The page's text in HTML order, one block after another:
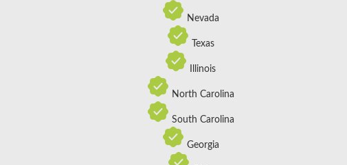
Nevada
Texas
Illinois
North Carolina
South Carolina
Georgia